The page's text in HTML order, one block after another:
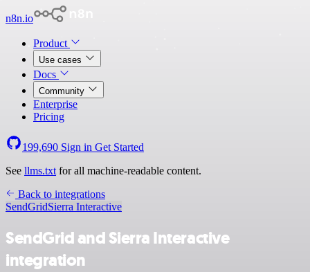
n8n.io
Product
Use cases
Docs
Community
Enterprise
Pricing
199,690 Sign in Get Started
See llms.txt for all machine-readable content.
Back to integrations
SendGridSierra Interactive
SendGrid and Sierra Interactive
integration